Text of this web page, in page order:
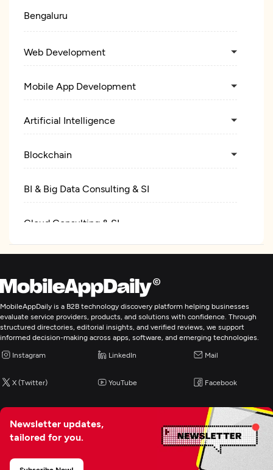
Bengaluru
Web Development
Mobile App Development
Artificial Intelligence
Blockchain
BI & Big Data Consulting & SI
Cloud Consulting & SI
Cybersecurity
IT Managed Services
MobileAppDaily is a B2B technology discovery platform helping businesses
evaluate service providers, products, and solutions with confidence. Through
structured directories, editorial insights, and verified reviews, we support
informed decision-making across apps, software, and emerging technologies.
Instagram LinkedIn Mail
X (Twitter) YouTube Facebook
Newsletter updates,
tailored for you.